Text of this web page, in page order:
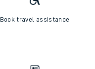
Book travel assistance